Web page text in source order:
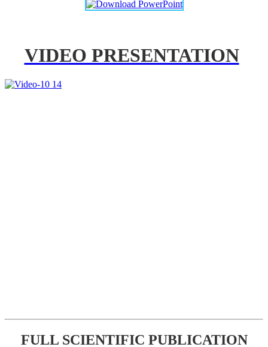
VIDEO PRESENTATION
FULL SCIENTIFIC PUBLICATION